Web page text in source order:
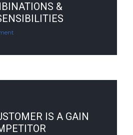
&
IS A GAIN